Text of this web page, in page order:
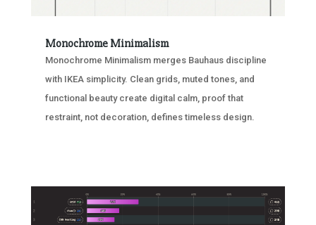
Monochrome Minimalism
Monochrome Minimalism merges Bauhaus discipline
with IKEA simplicity. Clean grids, muted tones, and
functional beauty create digital calm, proof that
restraint, not decoration, defines timeless design.